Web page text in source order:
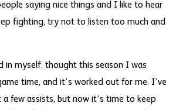
saying nice things and I like to hear
fighting, try not to listen too much and
in myself. thought this season I was
time, and it’s worked out for me. I’ve
few assists, but now it’s time to keep